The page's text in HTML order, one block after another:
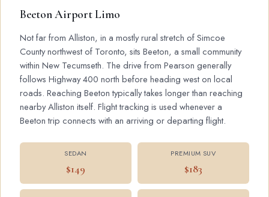
Beeton Airport Limo
Not far from Alliston, in a mostly rural stretch of Simcoe
County northwest of Toronto, sits Beeton, a small community
within New Tecumseth. The drive from Pearson generally
follows Highway 400 north before heading west on local
roads. Reaching Beeton typically takes longer than reaching
nearby Alliston itself. Flight tracking is used whenever a
Beeton trip connects with an arriving or departing flight.
SEDAN
$149
PREMIUM SUV
$183